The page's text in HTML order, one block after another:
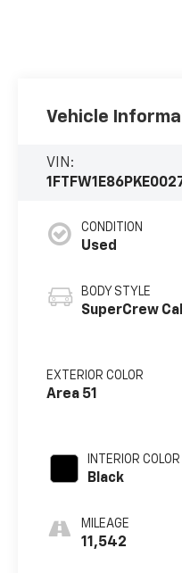
Vehicle
VIN:
CONDITION
Used
BODY STYLE
SuperCrew
EXTERIOR COLOR
Area 51
INTERIOR COLOR
Black
MILEAGE
11,542